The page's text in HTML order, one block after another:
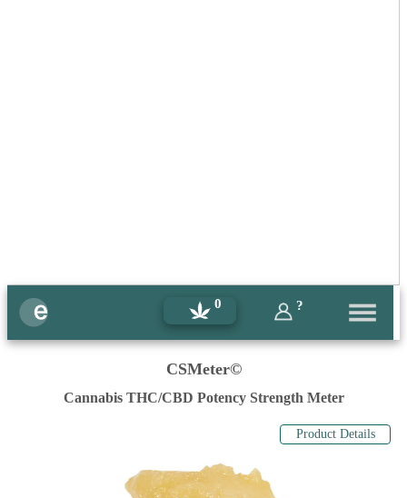
0 ?
CSMeter©
Cannabis THC/CBD Potency Strength Meter
Product Details